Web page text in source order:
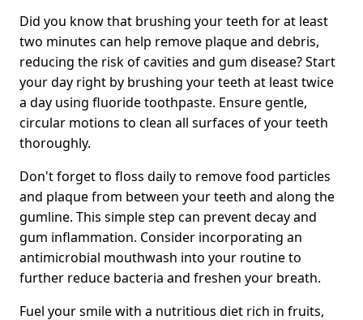
Did you know that brushing your teeth for at least
two minutes can help remove plaque and debris,
reducing the risk of cavities and gum disease? Start
your day right by brushing your teeth at least twice
a day using fluoride toothpaste. Ensure gentle,
circular motions to clean all surfaces of your teeth
thoroughly.
Don't forget to floss daily to remove food particles
and plaque from between your teeth and along the
gumline. This simple step can prevent decay and
gum inflammation. Consider incorporating an
antimicrobial mouthwash into your routine to
further reduce bacteria and freshen your breath.
Fuel your smile with a nutritious diet rich in fruits,